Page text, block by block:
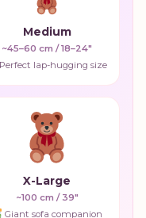
Medium
~45–60 cm / 18–24"
Perfect lap-hugging size
X-Large
~100 cm / 39"
Giant sofa companion